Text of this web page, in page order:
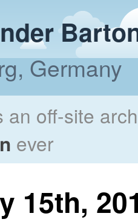
Germany
an off-site
ever
15th,